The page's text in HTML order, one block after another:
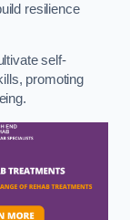
resilience
self-
promoting